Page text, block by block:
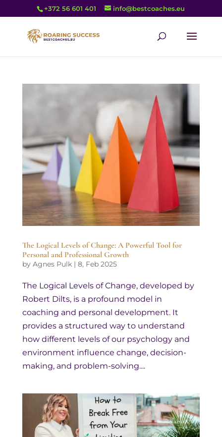
+372 56 601 401 info@bestcoaches.eu
The Logical Levels of Change: A Powerful Tool for
Personal and Professional Growth
by Agnes Pulk| 8, Feb 2025
The Logical Levels of Change, developed by
Robert Dilts, is a profound model in
coaching and personal development. It
provides a structured way to understand
how different levels of our psychology and
environment influence change, decision-
making, and problem-solving....